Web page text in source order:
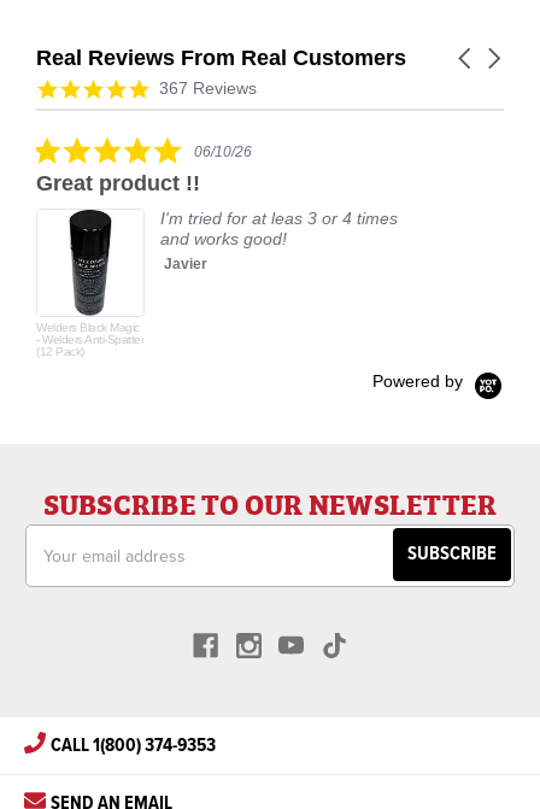
Real Reviews From Real Customers
Reviews
carousel
Carousel
4.9
star
367 Reviews
5.0
rating
06/10/26
Great product !!
Welders Black Magic
- Welders Anti-Spatter
(12 Pack)
I'm tried for at leas 3 or 4 times
and works good!
Javier
Powered by
SUBSCRIBE TO OUR NEWSLETTER
Address
CALL 1(800) 374-9353
SEND AN EMAIL